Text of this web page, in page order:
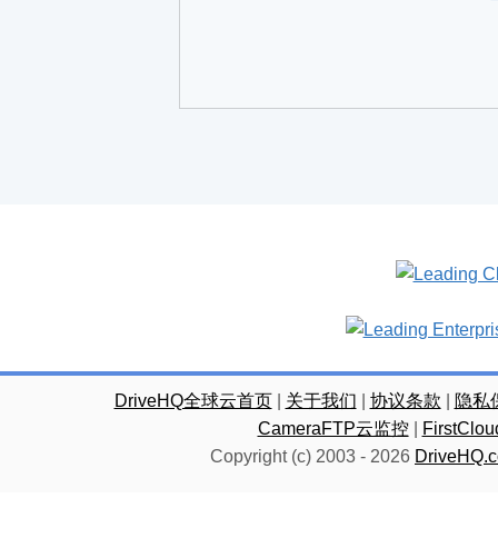
DriveHQ全球云首页| 关于我们 协议条款
隐私
CameraFTP云监控|
Copyright (c) 2003 - 2026